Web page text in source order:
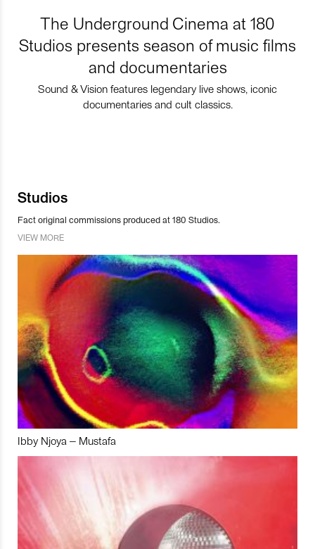
The Underground Cinema at 180
Studios presents season of music films
and documentaries
Sound & Vision features legendary live shows, iconic
documentaries and cult classics.
Studios
Fact original commissions produced at 180 Studios.
VIEW MORE
Ibby Njoya – Mustafa